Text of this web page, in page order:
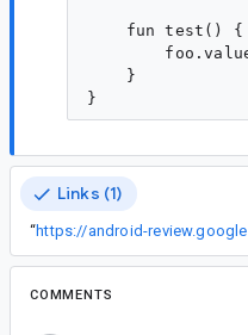
    fun test() {
    }
Links (1)
“https://android-
COMMENTS